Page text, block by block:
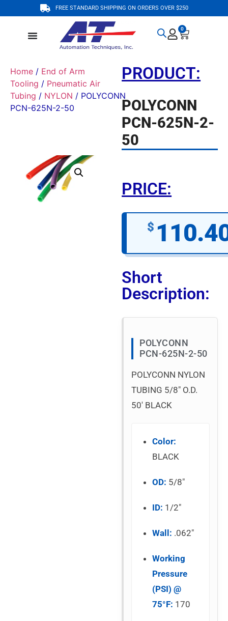
FREE STANDARD SHIPPING ON ORDERS OVER $250
0
Home / End of Arm
Tooling / Pneumatic Air
Tubing / NYLON / POLYCONN
PCN-625N-2-50
PRODUCT:
POLYCONN
PCN-625N-2-
50
PRICE:
$
Short
Description:
POLYCONN
PCN-625N-2-50
POLYCONN NYLON
TUBING 5/8″ O.D.
50′ BLACK
Color:
BLACK
OD: 5/8″
ID: 1/2″
Wall: .062″
Working
Pressure
(PSI) @
75°F: 170